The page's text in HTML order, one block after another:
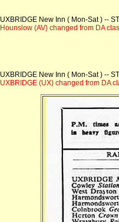
UXBRIDGE New Inn ( Mon-Sat ) --
Hounslow (AV) changed from DA
UXBRIDGE New Inn ( Mon-Sat ) --
UXBRIDGE (UX) changed from DA